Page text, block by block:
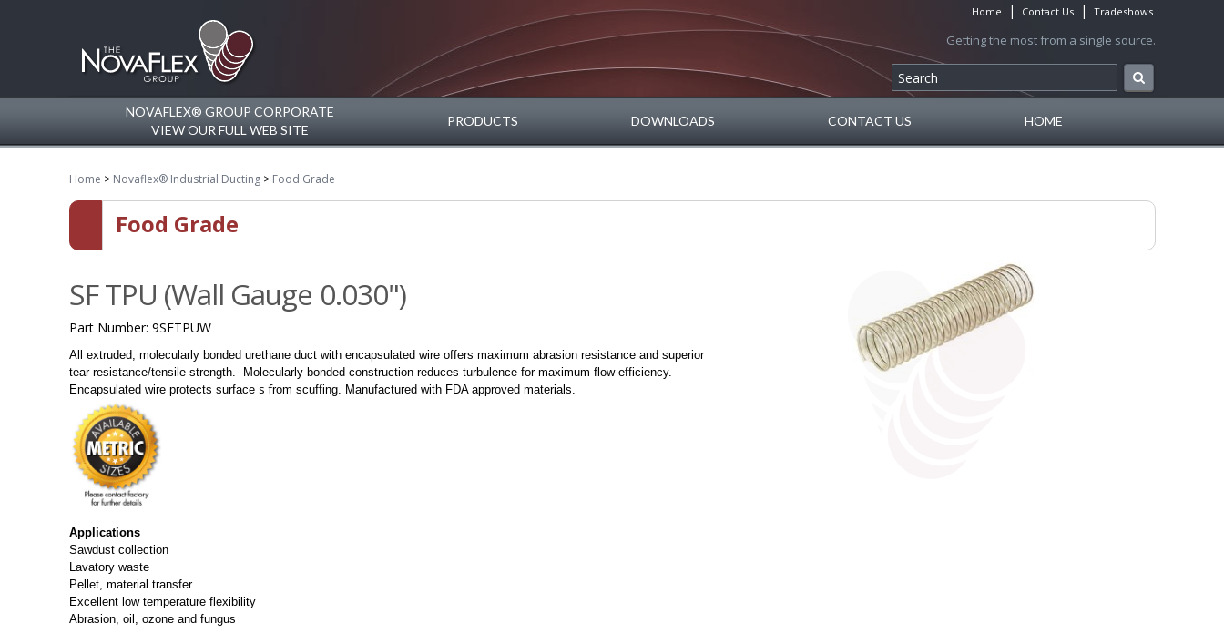
Home | Contact Us | Tradeshows
Getting the most from a single source.
NOVAFLEX® GROUP CORPORATE
VIEW OUR FULL WEB SITE
PRODUCTS DOWNLOADS CONTACT US HOME
Home > Novaflex® Industrial Ducting> Food Grade
Food Grade
SF TPU (Wall Gauge 0.030")
Part Number: 9SFTPUW
All extruded, molecularly bonded urethane duct with encapsulated wire offers maximum abrasion resistance and superior
tear resistance/tensile strength.
Molecularly bonded construction reduces turbulence for maximum flow efficiency.
Encapsulated wire protects surface s from scuffing. Manufactured with FDA approved materials.
Applications
Sawdust collection
Lavatory waste
Pellet, material transfer
Excellent low temperature flexibility
Abrasion, oil, ozone and fungus